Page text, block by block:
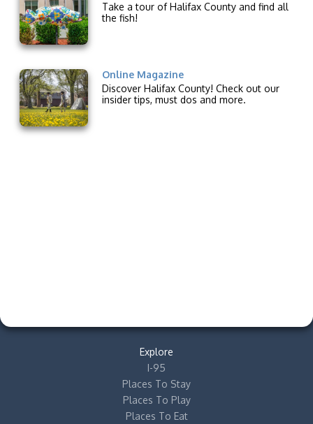
Take a tour of Halifax County and find all
the fish!
Online Magazine
Discover Halifax County! Check out our
insider tips, must dos and more.
Explore
I-95
Places To Stay
Places To Play
Places To Eat